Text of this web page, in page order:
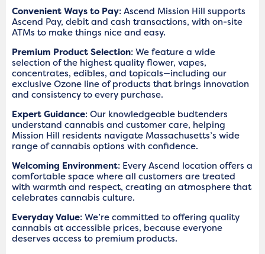
Convenient Ways to Pay: Ascend Mission Hill supports
Ascend Pay, debit and cash transactions, with on-site
ATMs to make things nice and easy.
Premium Product Selection: We feature a wide
selection of the highest quality flower, vapes,
concentrates, edibles, and topicals—including our
exclusive Ozone line of products that brings innovation
and consistency to every purchase.
Expert Guidance: Our knowledgeable budtenders
understand cannabis and customer care, helping
Mission Hill residents navigate Massachusetts’s wide
range of cannabis options with confidence.
Welcoming Environment: Every Ascend location offers a
comfortable space where all customers are treated
with warmth and respect, creating an atmosphere that
celebrates cannabis culture.
Everyday Value: We’re committed to offering quality
cannabis at accessible prices, because everyone
deserves access to premium products.